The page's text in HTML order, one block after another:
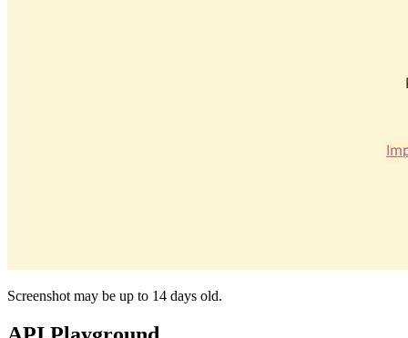
Screenshot may be up to 14 days old.